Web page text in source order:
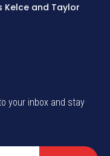
Kelce and Taylor
your inbox and stay